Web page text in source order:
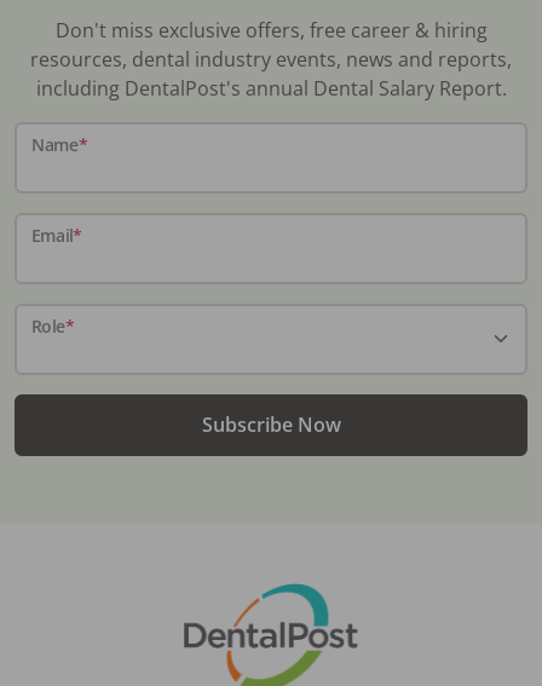
Don't miss exclusive offers, free career & hiring
resources, dental industry events, news and reports,
including DentalPost's annual Dental Salary Report.
Name*
Email*
Role*
Subscribe Now